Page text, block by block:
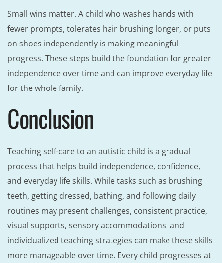
Small wins matter. A child who washes hands with
fewer prompts, tolerates hair brushing longer, or puts
on shoes independently is making meaningful
progress. These steps build the foundation for greater
independence over time and can improve everyday life
for the whole family.
Conclusion
Teaching self-care to an autistic child is a gradual
process that helps build independence, confidence,
and everyday life skills. While tasks such as brushing
teeth, getting dressed, bathing, and following daily
routines may present challenges, consistent practice,
visual supports, sensory accommodations, and
individualized teaching strategies can make these skills
more manageable over time. Every child progresses at